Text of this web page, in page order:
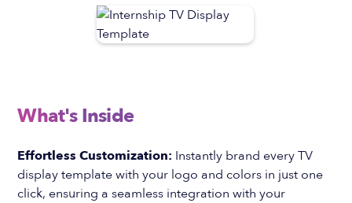
What's Inside
Effortless Customization: Instantly brand every TV
display template with your logo and colors in just one
click, ensuring a seamless integration with your